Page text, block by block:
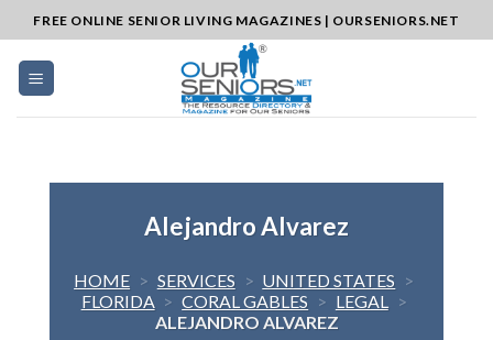
to
content
FREE ONLINE SENIOR LIVING MAGAZINES | OURSENIORS.NET
Alejandro Alvarez
HOME > SERVICES > UNITED STATES >
FLORIDA > CORAL GABLES > LEGAL >
ALEJANDRO ALVAREZ